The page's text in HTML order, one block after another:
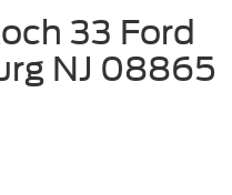
33 Ford
NJ 08865